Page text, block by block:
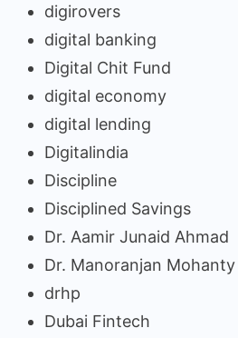
digirovers
digital banking
Digital Chit Fund
digital economy
digital lending
Digitalindia
Discipline
Disciplined Savings
Dr. Aamir Junaid Ahmad
Dr. Manoranjan Mohanty
drhp
Dubai Fintech